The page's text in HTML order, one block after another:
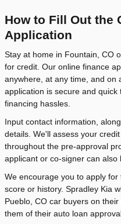
How to Fill Out the
Application
Stay at home in Fountain, CO
for credit. Our online finance
anywhere, at any time, and on
application is secure and
financing hassles.
Input contact information,
details. We'll assess your
throughout the pre-approval
applicant or co-signer can also
We encourage you to apply
score or history. Spradley Kia
Pueblo, CO car buyers on
them of their auto loan